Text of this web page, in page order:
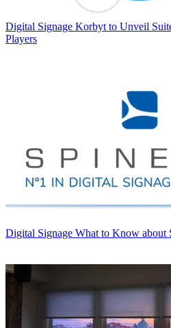
Digital Signage Korbyt to Unveil
Players
Digital Signage What to Know about